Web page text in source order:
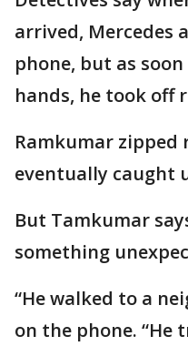
arrived, Mercedes
phone, but as
hands, he took off
Ramkumar
eventually caught
But Tamkumar
something
“He walked to a
on the phone.